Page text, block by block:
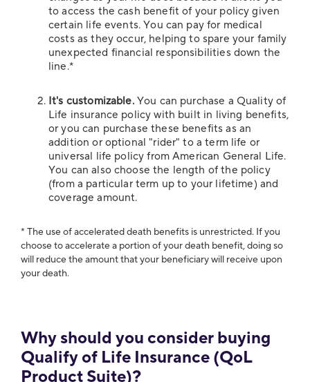
to access the cash benefit of your policy given
certain life events. You can pay for medical
costs as they occur, helping to spare your family
unexpected financial responsibilities down the
line.*
It's customizable.You can purchase a Quality of
Life insurance policy with built in living benefits,
or you can purchase these benefits as an
addition or optional "rider" to a term life or
universal life policy from American General Life.
You can also choose the length of the policy
(from a particular term up to your lifetime) and
coverage amount.
* The use of accelerated death benefits is unrestricted. If you
choose to accelerate a portion of your death benefit, doing so
will reduce the amount that your beneficiary will receive upon
your death.
Why should you consider buying
Qualify of Life Insurance (QoL
Product Suite)?